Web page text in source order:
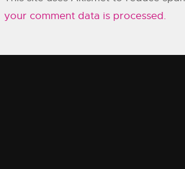
your comment data is processed.